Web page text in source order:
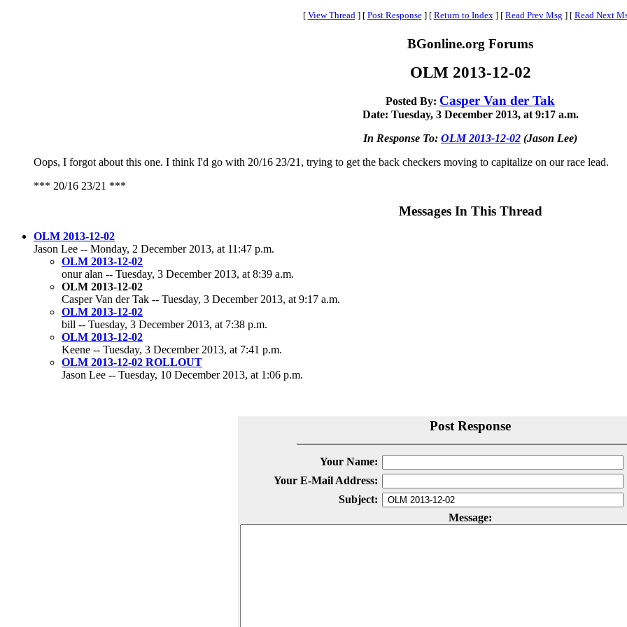
[ View Thread ] [ Post Response ] [ Return to Index ] [ Read Prev Msg ] [ Read Next
BGonline.org Forums
OLM 2013-12-02
Posted By: Casper Van der Tak
Date: Tuesday, 3 December 2013, at 9:17 a.m.
In Response To: OLM 2013-12-02 (Jason Lee)
Oops, I forgot about this one. I think I'd go with 20/16 23/21, trying to get the back checkers moving to capitalize on our race lead.
*** 20/16 23/21 ***
Messages In This Thread
OLM 2013-12-02
Jason Lee -- Monday, 2 December 2013, at 11:47 p.m.
OLM 2013-12-02
onur alan -- Tuesday, 3 December 2013, at 8:39 a.m.
OLM 2013-12-02
Casper Van der Tak -- Tuesday, 3 December 2013, at 9:17 a.m.
OLM 2013-12-02
bill -- Tuesday, 3 December 2013, at 7:38 p.m.
OLM 2013-12-02
Keene -- Tuesday, 3 December 2013, at 7:41 p.m.
OLM 2013-12-02 ROLLOUT
Jason Lee -- Tuesday, 10 December 2013, at 1:06 p.m.
Post Response
Your Name:
Your E-Mail Address:
Subject:
Message: